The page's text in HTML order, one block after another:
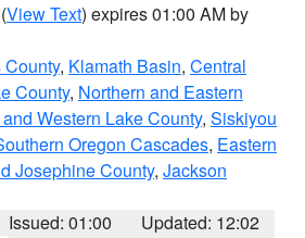
(View Text) expires 01:00 AM by
, Klamath Basin, Central
County, Northern and Eastern
Western Lake County, Siskiyou
Oregon Cascades, Eastern
Josephine County, Jackson
Issued: 01:00
Updated: 12:02